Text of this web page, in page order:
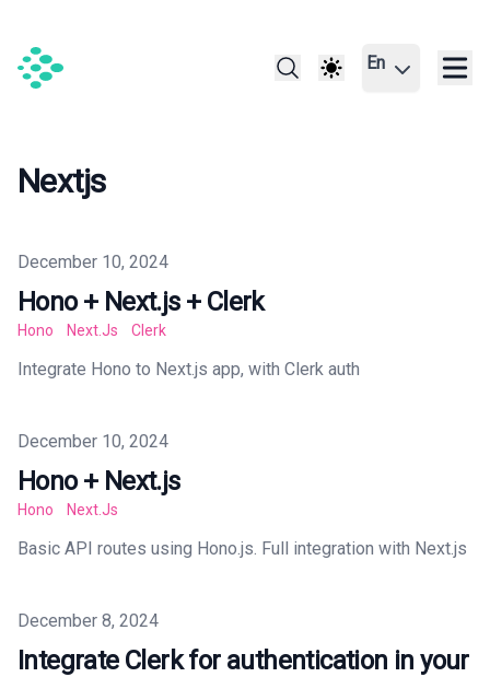
En
Nextjs
Published on
December 10, 2024
Hono + Next.js + Clerk
Hono Next.js Clerk
Integrate Hono to Next.js app, with Clerk auth
Published on
December 10, 2024
Hono + Next.js
Hono Next.js
Basic API routes using Hono.js. Full integration with Next.js
Published on
December 8, 2024
Integrate Clerk for authentication in your